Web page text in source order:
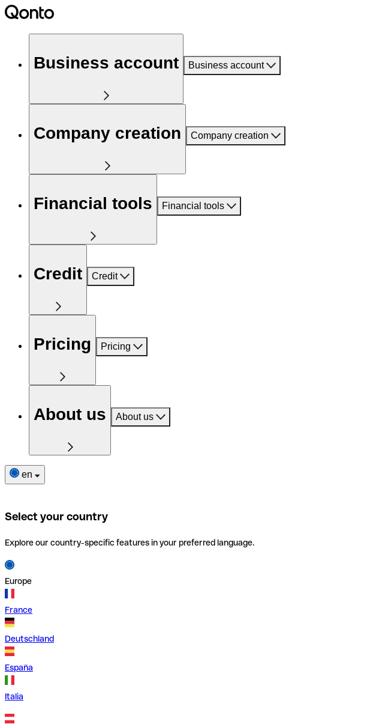
Business account Business account
Company creation Company creation
Financial tools Financial tools
Credit Credit
Pricing Pricing
About us About us
en
Select your country
Explore our country-specific features in your preferred language.
Europe
France
Deutschland
España
Italia